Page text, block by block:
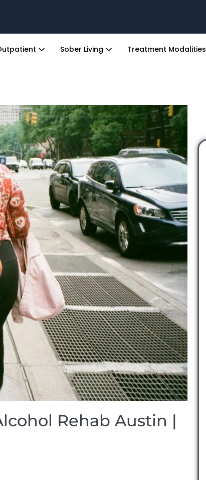
Sober Living Treatment Modalities
Rehab Austin |